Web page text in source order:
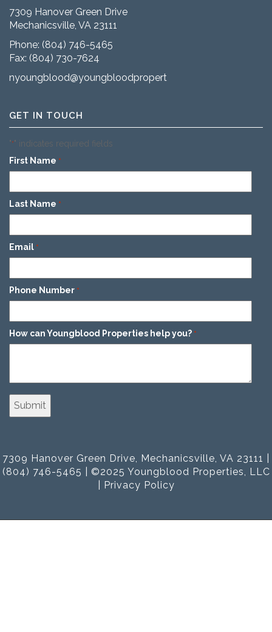
7309 Hanover Green Drive
Mechanicsville, VA 23111
Phone: (804) 746-5465
Fax: (804) 730-7624
nyoungblood@youngbloodproperties.com
GET IN TOUCH
"*" indicates required fields
First Name *
Last Name *
Email *
Phone Number *
How can Youngblood Properties help you? *
7309 Hanover Green Drive, Mechanicsville, VA 23111 |
(804) 746-5465 | ©2025 Youngblood Properties, LLC
Privacy Policy